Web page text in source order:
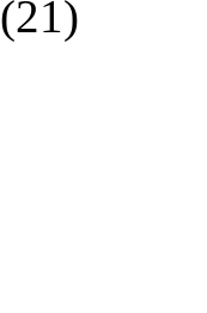
(21)